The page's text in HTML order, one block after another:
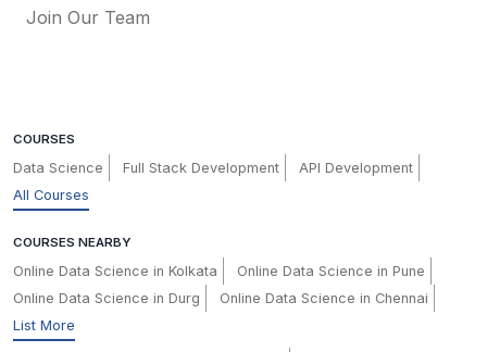
Join Our Team
COURSES
Data Science Full Stack Development
API Development
All Courses
COURSES NEARBY
Online Data Science in Kolkata
Online Data Science in Pune
Online Data Science in Durg
Online Data Science in Chennai
List More